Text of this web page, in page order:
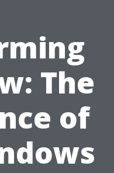
The
of